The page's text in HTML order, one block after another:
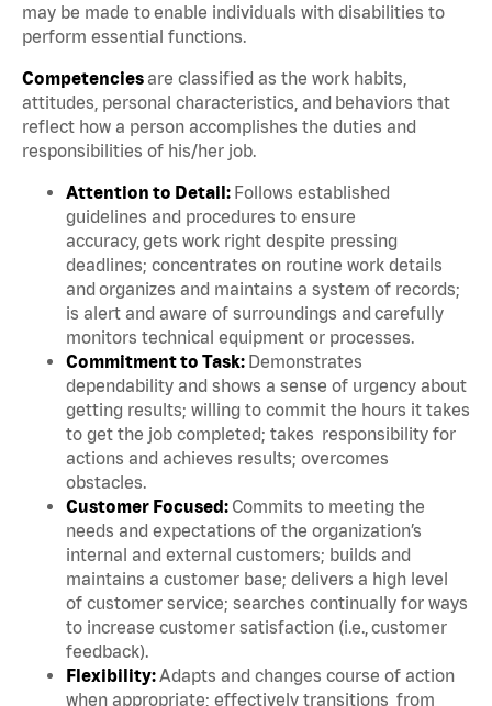
may be made to enable individuals with disabilities to
perform essential functions.
Competenciesare classified as the work habits,
attitudes, personal characteristics, and behaviors that
reflect how a person accomplishes the duties and
responsibilities of his/her job.
Attention to Detail: Follows established
guidelines and procedures to ensure
accuracy, gets work right despite pressing
deadlines; concentrates on routine work details
and organizes and maintains a system of records;
is alert and aware of surroundings and carefully
monitors technical equipment or processes.
Commitment to Task: Demonstrates
dependability and shows a sense of urgency about
getting results; willing to commit the hours it takes
to get the job completed; takes responsibility for
actions and achieves results; overcomes
obstacles.
Customer Focused: Commits to meeting the
needs and expectations of the organization’s
internal and external customers; builds and
maintains a customer base; delivers a high level
of customer service; searches continually for ways
to increase customer satisfaction (i.e., customer
feedback).
Flexibility:Adapts and changes course of action
when appropriate; effectively transitions from